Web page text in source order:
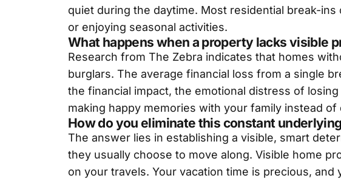
quiet during the daytime. Most residential break-
or enjoying seasonal activities.
What happens when a property lacks visible
Research from The Zebra indicates that homes
burglars. The average financial loss from a single
the financial impact, the emotional distress of
making happy memories with your family instead
How do you eliminate this constant
The answer lies in establishing a visible, smart
they usually choose to move along. Visible home
on your travels. Your vacation time is precious,